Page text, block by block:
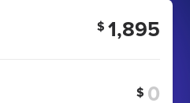
$ 1,895
$